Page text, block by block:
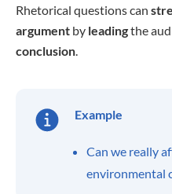
Rhetorical questions can
argument by leadingthe
conclusion.
Example
Can we really
environmental